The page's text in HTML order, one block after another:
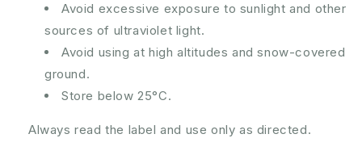
Avoid excessive exposure to sunlight and other
sources of ultraviolet light.
Avoid using at high altitudes and snow-covered
ground.
Store below 25°C.
Always read the label and use only as directed.